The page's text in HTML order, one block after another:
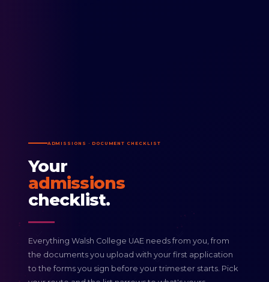
ADMISSIONS · DOCUMENT CHECKLIST
Your
admissions
checklist.
Everything Walsh College UAE needs from you, from
the documents you upload with your first application
to the forms you sign before your trimester starts. Pick